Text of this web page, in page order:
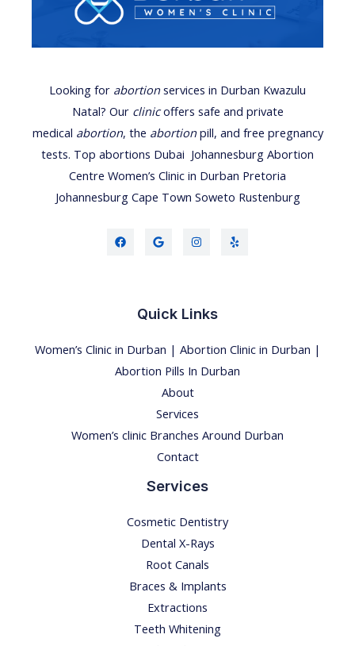
Looking for abortion services in Durban Kwazulu
Natal? Our clinicoffers safe and private
medical abortion, the abortionpill, and free pregnancy
tests. Top abortions Dubai Johannesburg Abortion
Centre Women’s Clinic in Durban Pretoria
Johannesburg Cape Town Soweto Rustenburg
Quick Links
Women’s Clinic in Durban | Abortion Clinic in Durban |
Abortion Pills In Durban
About
Services
Women’s clinic Branches Around Durban
Contact
Services
Cosmetic Dentistry
Dental X-Rays​
Root Canals​
Braces & Implants
Extractions
Teeth Whitening​